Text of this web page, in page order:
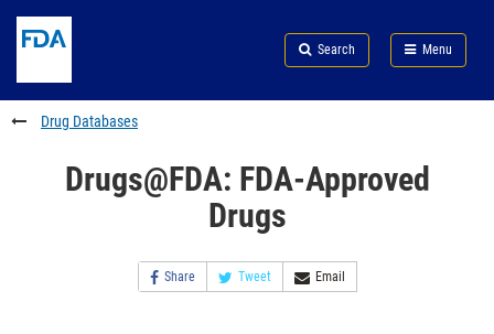
to
content
Skip
FDA
Search
to
footer
links
Search Menu
FDA
Drug Databases
Drugs@FDA: FDA-Approved
Drugs
Share Tweet Email